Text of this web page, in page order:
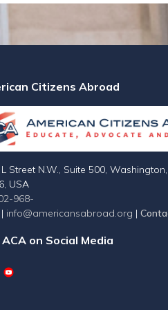
Citizens Abroad
Street N.W., Suite 500,
USA
968-
| info@americansabroad.org |
ACA on Social Media